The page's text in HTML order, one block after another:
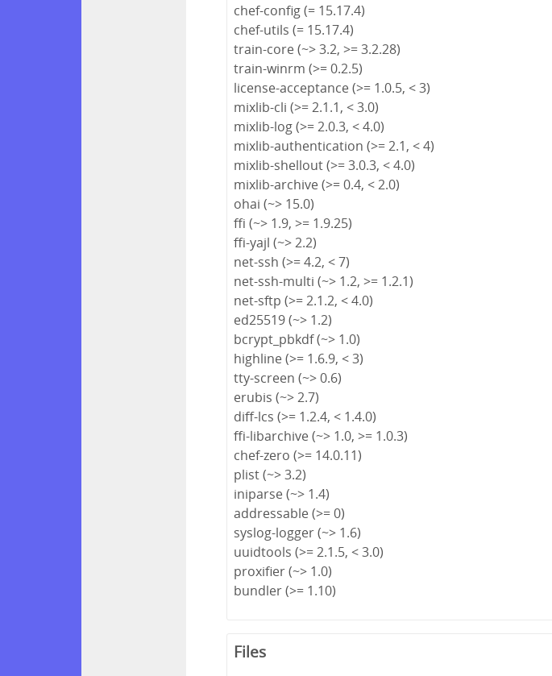
chef-config (= 15.17.4)
chef-utils (= 15.17.4)
train-core (~> 3.2, >= 3.2.28)
train-winrm (>= 0.2.5)
license-acceptance (>= 1.0.5, < 3)
mixlib-cli (>= 2.1.1, < 3.0)
mixlib-log (>= 2.0.3, < 4.0)
mixlib-authentication (>= 2.1, < 4)
mixlib-shellout (>= 3.0.3, < 4.0)
mixlib-archive (>= 0.4, < 2.0)
ohai (~> 15.0)
ffi (~> 1.9, >= 1.9.25)
ffi-yajl (~> 2.2)
net-ssh (>= 4.2, < 7)
net-ssh-multi (~> 1.2, >= 1.2.1)
net-sftp (>= 2.1.2, < 4.0)
ed25519 (~> 1.2)
bcrypt_pbkdf (~> 1.0)
highline (>= 1.6.9, < 3)
tty-screen (~> 0.6)
erubis (~> 2.7)
diff-lcs (>= 1.2.4, < 1.4.0)
ffi-libarchive (~> 1.0, >= 1.0.3)
chef-zero (>= 14.0.11)
plist (~> 3.2)
iniparse (~> 1.4)
addressable (>= 0)
syslog-logger (~> 1.6)
uuidtools (>= 2.1.5, < 3.0)
proxifier (~> 1.0)
bundler (>= 1.10)
Files